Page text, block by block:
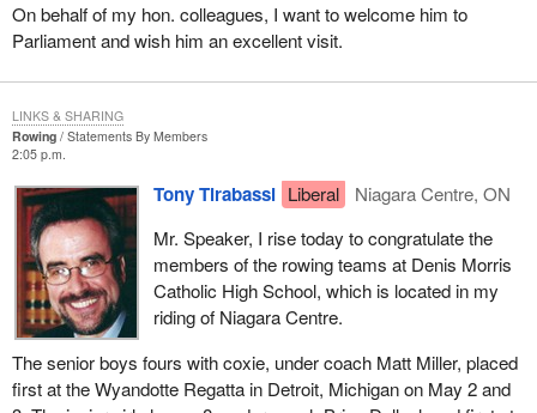
On behalf of my hon. colleagues, I want to welcome him to
Parliament and wish him an excellent visit.
Rowing
Statements By Members
2:05 p.m.
Tony Tirabassi Liberal
Niagara Centre, ON
Mr. Speaker, I rise today to congratulate the
members of the rowing teams at Denis Morris
Catholic High School, which is located in my
riding of Niagara Centre.
The senior boys fours with coxie, under coach Matt Miller, placed
first at the Wyandotte Regatta in Detroit, Michigan on May 2 and
LINKS & SHARING